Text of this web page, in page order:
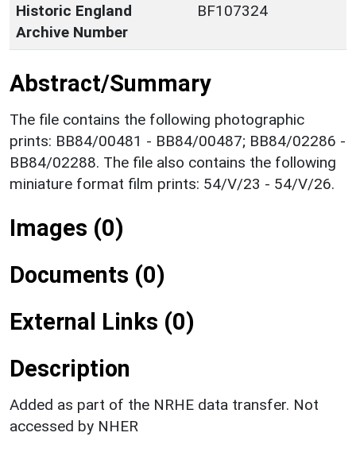
Historic England
Archive Number
BF107324
Abstract/Summary
The file contains the following photographic
prints: BB84/00481 - BB84/00487; BB84/02286 -
BB84/02288. The file also contains the following
miniature format film prints: 54/V/23 - 54/V/26.
Images (0)
Documents (0)
External Links (0)
Description
Added as part of the NRHE data transfer. Not
accessed by NHER